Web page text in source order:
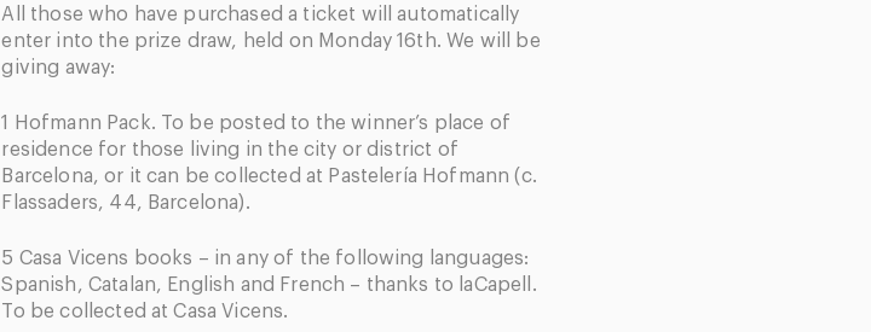
All those who have purchased a ticket will automatically
enter into the prize draw, held on Monday 16th. We will be
giving away:
1 Hofmann Pack. To be posted to the winner’s place of
residence for those living in the city or district of
Barcelona, or it can be collected at Pastelería Hofmann (c.
Flassaders, 44, Barcelona).
5 Casa Vicens books – in any of the following languages:
Spanish, Catalan, English and French – thanks to laCapell.
To be collected at Casa Vicens.